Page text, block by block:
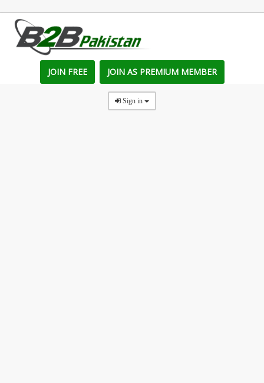
JOIN FREE JOIN AS PREMIUM MEMBER
Sign in